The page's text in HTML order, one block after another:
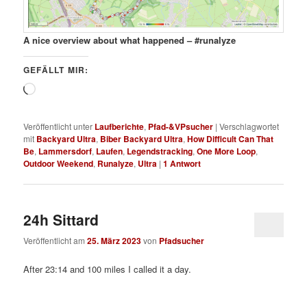
A nice overview about what happened – #runalyze
GEFÄLLT MIR:
Wird
Veröffentlicht unter Laufberichte, Pfad-&VPsucher |Verschlagwortet
mit Backyard Ultra, Biber Backyard Ultra,How Difficult Can That
Be, Lammersdorf, Laufen, Legendstracking,One More Loop,
Outdoor Weekend, Runalyze, Ultra |1 Antwort
24h Sittard
Veröffentlicht am25. März 2023von Pfadsucher
After 23:14 and 100 miles I called it a day.